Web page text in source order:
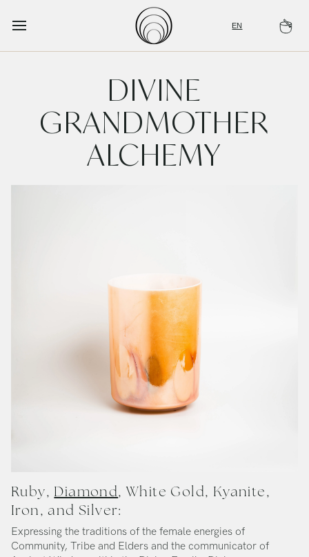
content
EN
DIVINE
GRANDMOTHER
ALCHEMY
Ruby, Diamond, White Gold, Kyanite,
Iron, and Silver:
Expressing the traditions of the female energies of
Community, Tribe and Elders and the communicator of